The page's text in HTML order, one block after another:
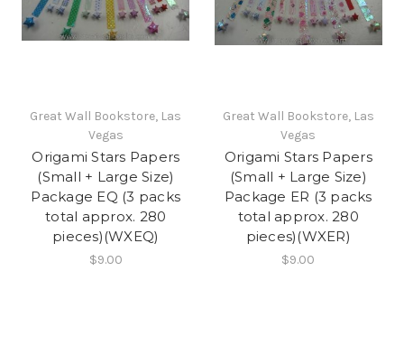
Great Wall Bookstore, Las
Vegas
Origami Stars Papers
(Small + Large Size)
Package EQ (3 packs
total approx. 280
pieces)(WXEQ)
$9.00
Great Wall Bookstore, Las
Vegas
Origami Stars Papers
(Small + Large Size)
Package ER (3 packs
total approx. 280
pieces)(WXER)
$9.00